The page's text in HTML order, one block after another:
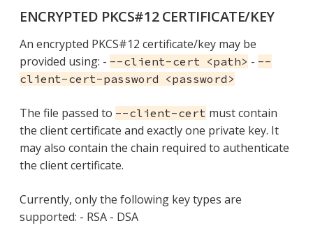
ENCRYPTED PKCS#12 CERTIFICATE/KEY
An encrypted PKCS#12 certificate/key may be
provided using: - --client-cert <path> - --
client-cert-password <password>
The file passed to --client-cert must contain
the client certificate and exactly one private key. It
may also contain the chain required to authenticate
the client certificate.
Currently, only the following key types are
supported: - RSA - DSA